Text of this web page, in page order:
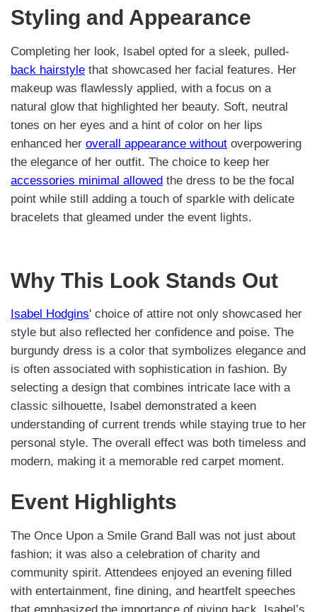
Styling and Appearance
Completing her look, Isabel opted for a sleek, pulled-
back hairstyle that showcased her facial features. Her
makeup was flawlessly applied, with a focus on a
natural glow that highlighted her beauty. Soft, neutral
tones on her eyes and a hint of color on her lips
enhanced her overall appearance without overpowering
the elegance of her outfit. The choice to keep her
accessories minimal allowed the dress to be the focal
point while still adding a touch of sparkle with delicate
bracelets that gleamed under the event lights.
Why This Look Stands Out
Isabel Hodgins' choice of attire not only showcased her
style but also reflected her confidence and poise. The
burgundy dress is a color that symbolizes elegance and
is often associated with sophistication in fashion. By
selecting a design that combines intricate lace with a
classic silhouette, Isabel demonstrated a keen
understanding of current trends while staying true to her
personal style. The overall effect was both timeless and
modern, making it a memorable red carpet moment.
Event Highlights
The Once Upon a Smile Grand Ball was not just about
fashion; it was also a celebration of charity and
community spirit. Attendees enjoyed an evening filled
with entertainment, fine dining, and heartfelt speeches